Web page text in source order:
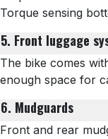
Torque sensing
5. Front luggage
The bike comes
enough space for
6. Mudguards
Front and rear